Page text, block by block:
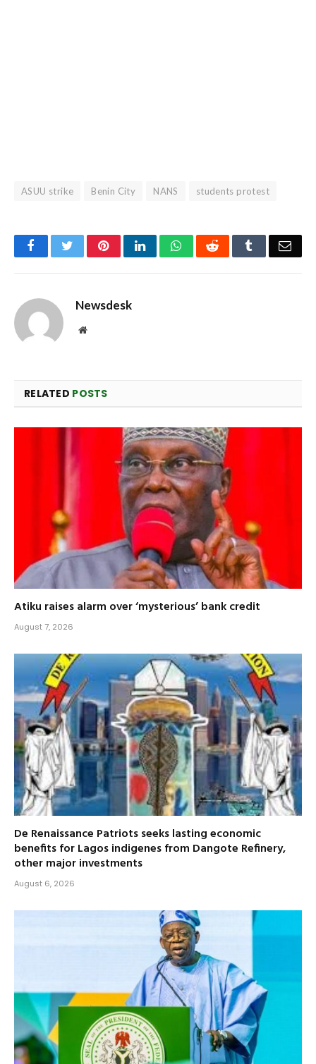
ASUU strike Benin City NANS students protest
FacebookTwitterPinterestLinkedInWhatsAppReddit Tumblr
Newsdesk
Website
RELATED POSTS
Atiku raises alarm over ‘mysterious’ bank credit
August 7, 2026
De Renaissance Patriots seeks lasting economic
benefits for Lagos indigenes from Dangote Refinery,
other major investments
August 6, 2026